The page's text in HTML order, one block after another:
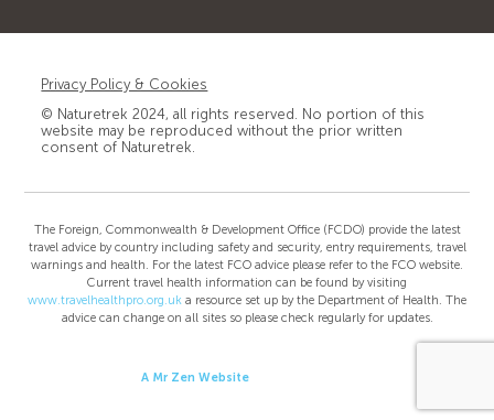
Privacy Policy & Cookies
© Naturetrek 2024, all rights reserved. No portion of this
website may be reproduced without the prior written
consent of Naturetrek.
The Foreign, Commonwealth & Development Office (FCDO) provide the latest
travel advice by country including safety and security, entry requirements, travel
warnings and health. For the latest FCO advice please refer to the FCO website.
Current travel health information can be found by visiting
www.travelhealthpro.org.uk a resource set up by the Department of Health. The
advice can change on all sites so please check regularly for updates.
A Mr Zen Website